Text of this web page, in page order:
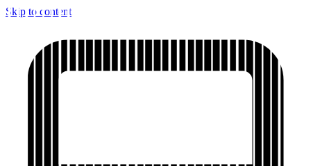
Skip to content